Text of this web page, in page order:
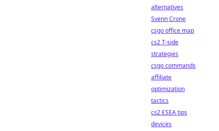
alternatives
Svenn Crone
csgo office map
cs2 T-side
strategies
csgo commands
affiliate
optimization
tactics
cs2 ESEA tips
devices